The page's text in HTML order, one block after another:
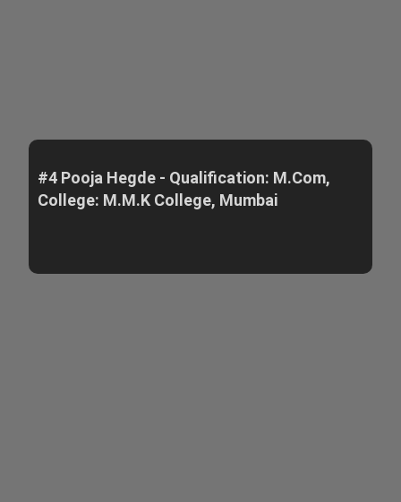
#4 Pooja Hegde - Qualification: M.Com,
College: M.M.K College, Mumbai